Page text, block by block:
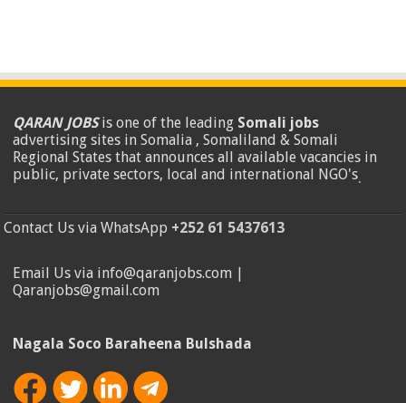
QARAN JOBSis one of the leading Somali jobs
advertising sites in Somalia , Somaliland & Somali
Regional States that announces all available vacancies in
public, private sectors, local and international NGO's.
Contact Us via WhatsApp +252 61 5437613
Email Us via info@qaranjobs.com |
Qaranjobs@gmail.com
Nagala Soco Baraheena Bulshada